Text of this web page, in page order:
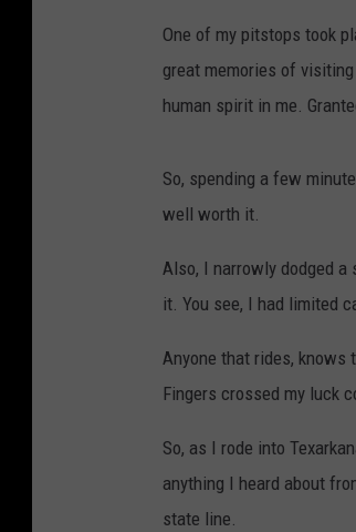
One of my pitstops took
great memories of
human spirit in me.
So, spending a few
well worth it.
Also, I narrowly dodged a
it. You see, I had limited
Anyone that rides, knows
Fingers crossed my luck
So, as I rode into
anything I heard about
state line.